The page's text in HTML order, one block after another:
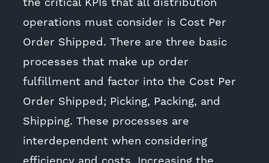
operations must consider is Cost Per
Order Shipped. There are three basic
processes that make up order
fulfillment and factor into the Cost Per
Order Shipped; Picking, Packing, and
Shipping. These processes are
interdependent when considering